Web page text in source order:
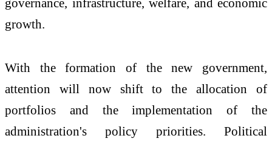
governance, infrastructure, welfare, and economic
growth.
With the formation of the new government,
attention will now shift to the allocation of
portfolios and the implementation of the
administration's policy priorities. Political